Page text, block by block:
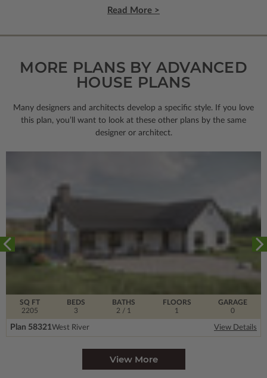
Read More >
MORE PLANS BY ADVANCED
HOUSE PLANS
Many designers and architects develop a specific style. If you love
this plan, you’ll want to look at these other plans by the same
designer or architect.
SQ FT
2205
FLOORS
1
BEDS
3
BATHS
2 / 1
GARAGE
0
Plan 58321West River View Details
View More